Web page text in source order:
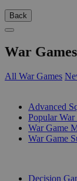
Back
War Games
All War Games
Advanced
Popular War
War Game
War Game
Decision